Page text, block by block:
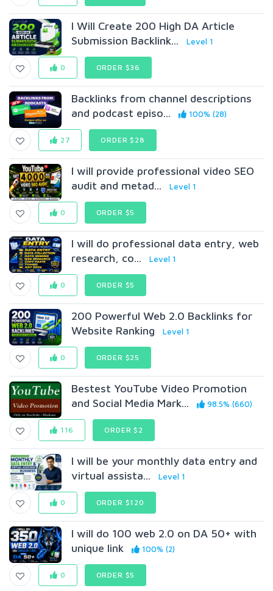
I Will Create 200 High DA Article
Submission Backlink...
Level 1
0 ORDER $36
Backlinks from channel descriptions
and podcast episo...
100% (28)
27 ORDER $28
I will provide professional video SEO
audit and metad...
Level 1
0 ORDER $5
I will do professional data entry, web
research, co...
Level 1
0 ORDER $5
200 Powerful Web 2.0 Backlinks for
Website Ranking
Level 1
0 ORDER $25
Bestest YouTube Video Promotion
and Social Media Mark...
98.5% (660)
116 ORDER $2
I will be your monthly data entry and
virtual assista...
Level 1
0 ORDER $120
I will do 100 web 2.0 on DA 50+ with
unique link
100% (2)
0 ORDER $5